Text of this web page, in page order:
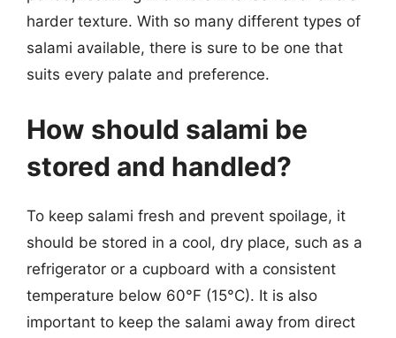
harder texture. With so many different types of
salami available, there is sure to be one that
suits every palate and preference.
How should salami be
stored and handled?
To keep salami fresh and prevent spoilage, it
should be stored in a cool, dry place, such as a
refrigerator or a cupboard with a consistent
temperature below 60°F (15°C). It is also
important to keep the salami away from direct